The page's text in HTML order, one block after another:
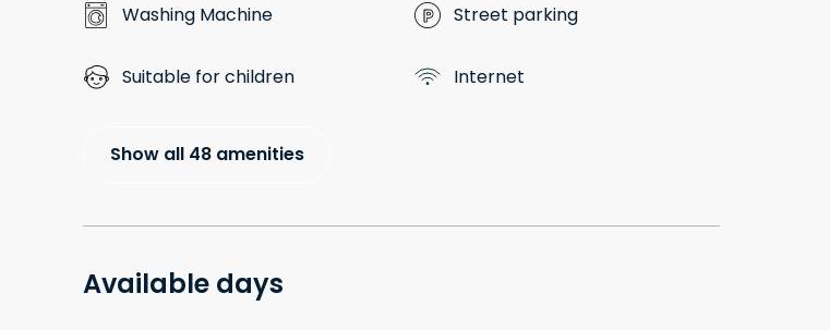
Washing Machine Street parking
Suitable for children Internet
Show all 48 amenities
Available days